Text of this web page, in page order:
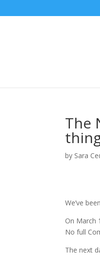
The
by Sara
We’ve
On March
No full
The next